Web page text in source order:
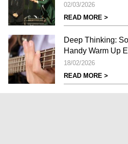
02/03/2026
READ MORE >
Deep Thinking:
Handy Warm Up
18/02/2026
READ MORE >